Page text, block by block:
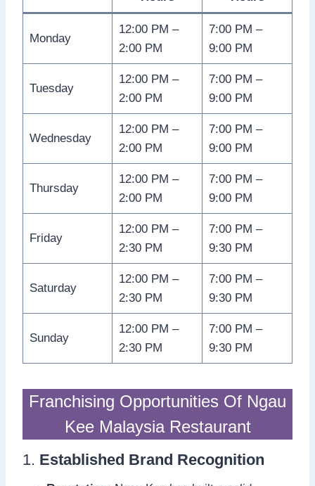
Monday
12:00 PM –
2:00 PM
7:00 PM –
9:00 PM
Tuesday
12:00 PM –
2:00 PM
7:00 PM –
9:00 PM
Wednesday
12:00 PM –
2:00 PM
7:00 PM –
9:00 PM
Thursday
12:00 PM –
2:00 PM
7:00 PM –
9:00 PM
Friday
12:00 PM –
2:30 PM
7:00 PM –
9:30 PM
Saturday
12:00 PM –
2:30 PM
7:00 PM –
9:30 PM
Sunday
12:00 PM –
2:30 PM
7:00 PM –
9:30 PM
Franchising Opportunities Of Ngau
Kee Malaysia Restaurant
1. Established Brand Recognition